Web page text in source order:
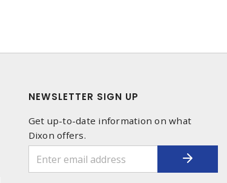
NEWSLETTER SIGN UP
Get up-to-date information on what
Dixon offers.